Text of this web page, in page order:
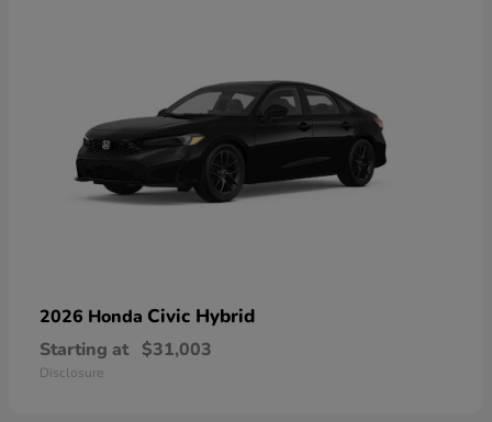
2026 Honda Civic Hybrid
Starting at $31,003
Disclosure